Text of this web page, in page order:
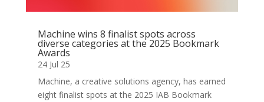
Machine wins 8 finalist spots across
diverse categories at the 2025 Bookmark
Awards
24 Jul 25
Machine, a creative solutions agency, has earned
eight finalist spots at the 2025 IAB Bookmark